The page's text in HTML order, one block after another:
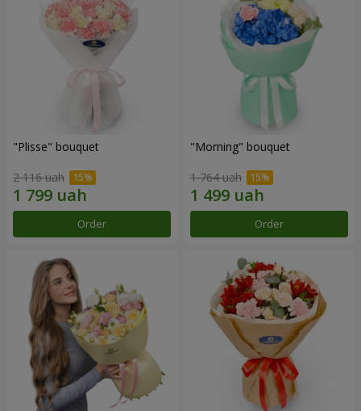
"Plisse" bouquet
2 116 uah
Order
"Morning" bouquet
1 764 uah
Order